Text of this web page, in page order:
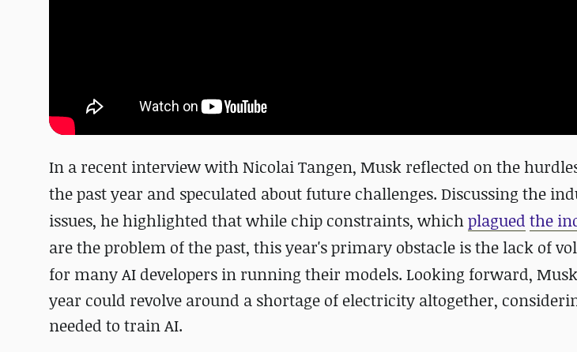
In a recent interview with Nicolai Tangen, Musk reflected on the
the past year and speculated about future challenges. Discussing the
issues, he highlighted that while chip constraints, whichplagued the
are the problem of the past, this year's primary obstacle is the lack of
for many AI developers in running their models. Looking forward,
year could revolve around a shortage of electricity altogether,
needed to train AI.